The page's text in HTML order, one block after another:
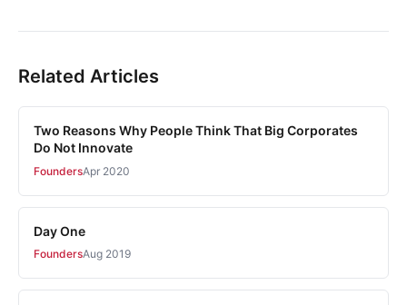
Related Articles
Two Reasons Why People Think That Big Corporates
Do Not Innovate
FoundersApr 2020
Day One
FoundersAug 2019